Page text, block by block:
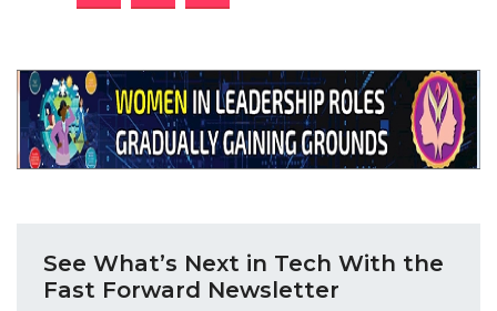
See What’s Next in Tech With the
Fast Forward Newsletter